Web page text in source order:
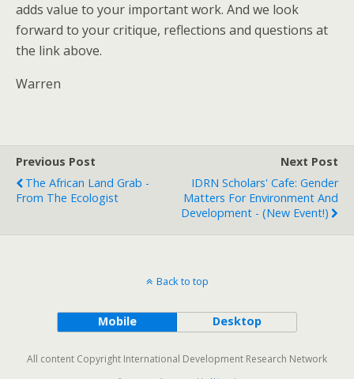
adds value to your important work. And we look
forward to your critique, reflections and questions at
the link above.
Warren
Previous Post
The African Land Grab -
From The Ecologist
Next Post
IDRN Scholars' Cafe: Gender
Matters For Environment And
Development - (new Event!)
Back to top
Mobile Desktop
All content Copyright International Development Research Network